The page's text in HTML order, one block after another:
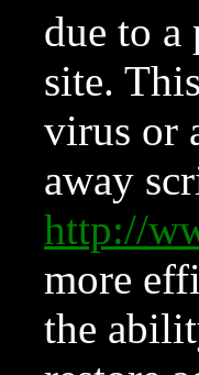
due to
site.
virus or
away
http://
more
the